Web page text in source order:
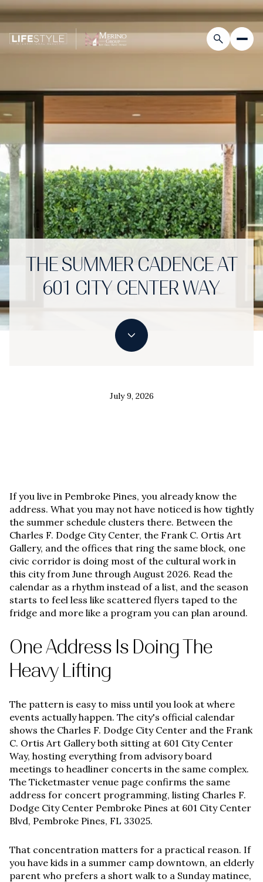
THE SUMMER CADENCE AT
601 CITY CENTER WAY
July 9, 2026
If you live in Pembroke Pines, you already know the
address. What you may not have noticed is how tightly
the summer schedule clusters there. Between the
Charles F. Dodge City Center, the Frank C. Ortis Art
Gallery, and the offices that ring the same block, one
civic corridor is doing most of the cultural work in
this city from June through August 2026. Read the
calendar as a rhythm instead of a list, and the season
starts to feel less like scattered flyers taped to the
fridge and more like a program you can plan around.
One Address Is Doing The
Heavy Lifting
The pattern is easy to miss until you look at where
events actually happen. The city's official calendar
shows the Charles F. Dodge City Center and the Frank
C. Ortis Art Gallery both sitting at 601 City Center
Way, hosting everything from advisory board
meetings to headliner concerts in the same complex.
The Ticketmaster venue page confirms the same
address for concert programming, listing Charles F.
Dodge City Center Pembroke Pines at 601 City Center
Blvd, Pembroke Pines, FL 33025.
That concentration matters for a practical reason. If
you have kids in a summer camp downtown, an elderly
parent who prefers a short walk to a Sunday matinee,